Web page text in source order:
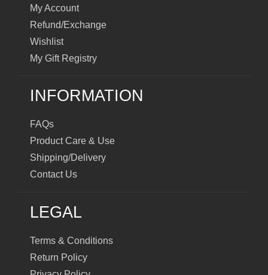
My Account
Refund/Exchange
Wishlist
My Gift Registry
INFORMATION
FAQs
Product Care & Use
Shipping/Delivery
Contact Us
LEGAL
Terms & Conditions
Return Policy